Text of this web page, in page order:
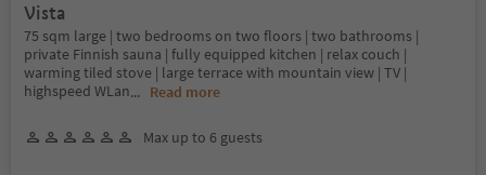
Vista
75 sqm large | two bedrooms on two floors | two bathrooms |
private Finnish sauna | fully equipped kitchen | relax couch |
warming tiled stove | large terrace with mountain view | TV |
highspeed WLan... Read more
Max up to 6 guests